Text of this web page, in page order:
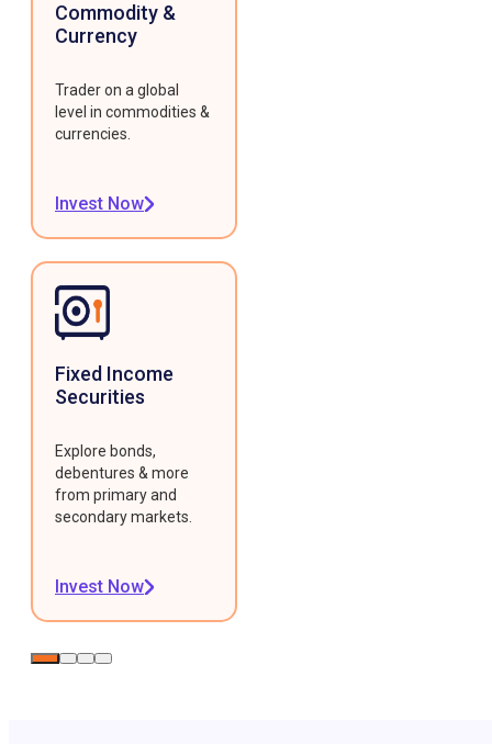
Commodity &
Currency
Trader on a global
level in commodities &
currencies.
Invest Now
Fixed Income
Securities
Explore bonds,
debentures & more
from primary and
secondary markets.
Invest Now